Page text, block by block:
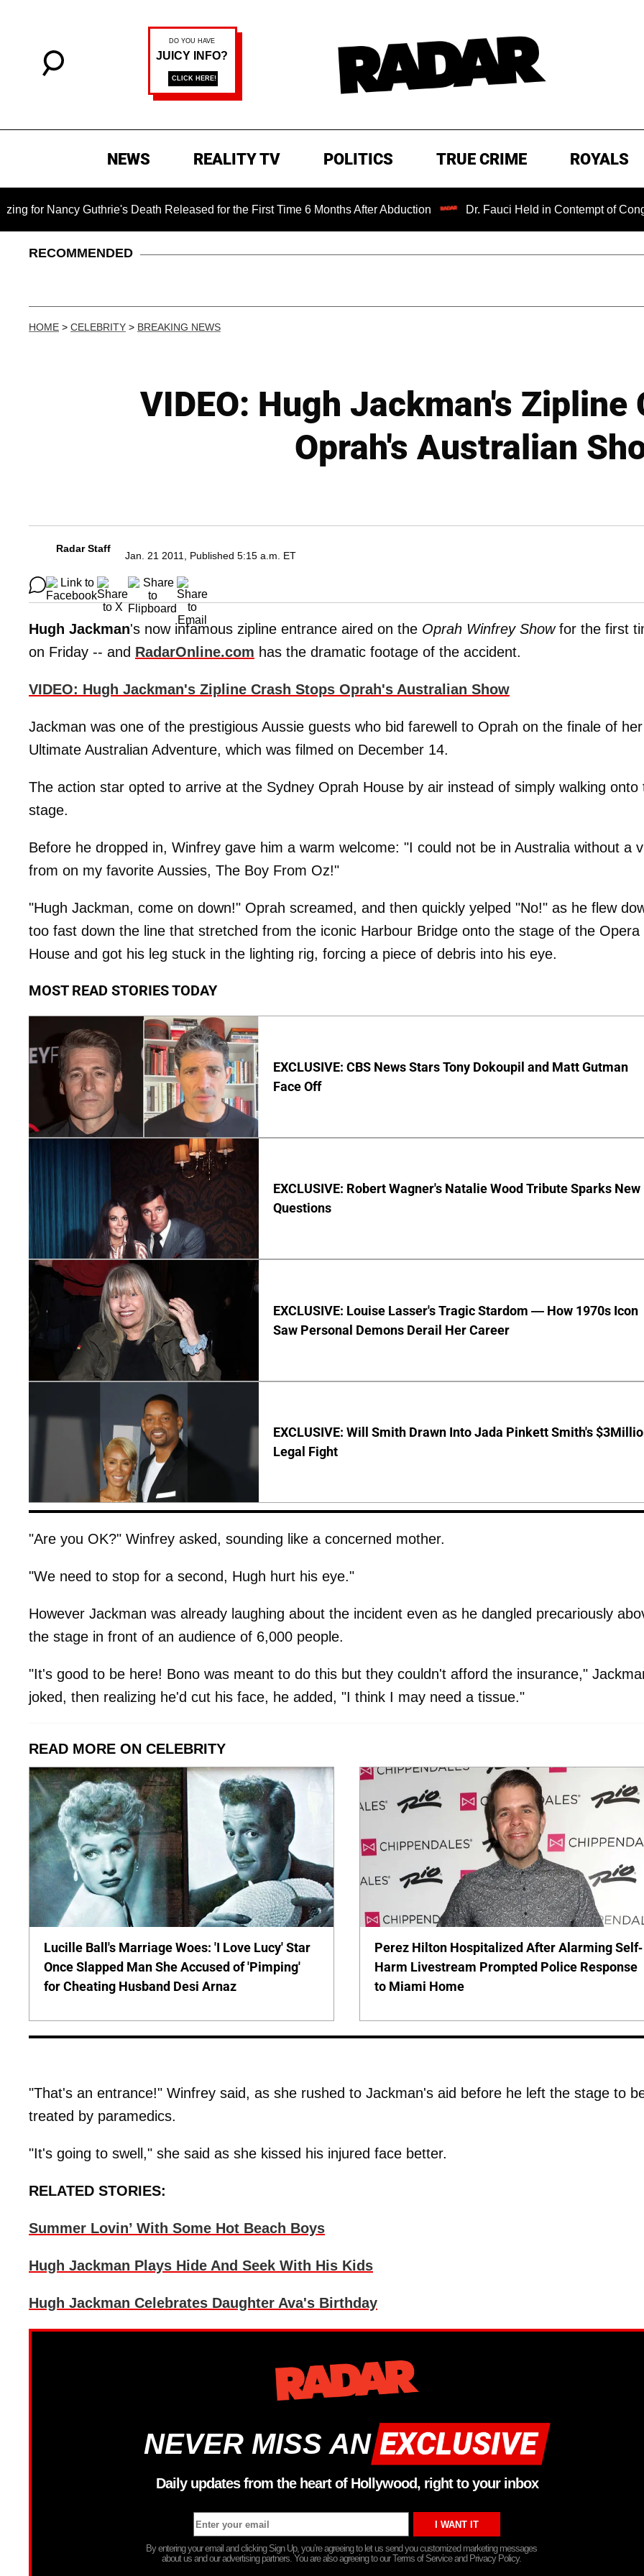
NEWS REALITY TV POLITICS TRUE CRIME ROYALS
Guthrie's Death Released for the First Time 6 Months After Abduction Dr. Fauci Held in Contempt of Congress
RECOMMENDED
HOME > CELEBRITY > BREAKING NEWS
VIDEO: Hugh Jackman's Zipline
Oprah's Australian
Radar Staff
Jan. 21 2011, Published 5:15 a.m. ET
Hugh Jackman's now infamous zipline entrance aired on the Oprah Winfrey Showfor the first
on Friday -- and RadarOnline.com has the dramatic footage of the accident.
VIDEO: Hugh Jackman's Zipline Crash Stops Oprah's Australian Show
Jackman was one of the prestigious Aussie guests who bid farewell to Oprah on the finale of her
Ultimate Australian Adventure, which was filmed on December 14.
The action star opted to arrive at the Sydney Oprah House by air instead of simply walking onto
stage.
Before he dropped in, Winfrey gave him a warm welcome: "I could not be in Australia without a
from on my favorite Aussies, The Boy From Oz!"
"Hugh Jackman, come on down!" Oprah screamed, and then quickly yelped "No!" as he flew
too fast down the line that stretched from the iconic Harbour Bridge onto the stage of the Opera
House and got his leg stuck in the lighting rig, forcing a piece of debris into his eye.
MOST READ STORIES TODAY
EXCLUSIVE: CBS News Stars Tony Dokoupil and Matt Gutman
Face Off
EXCLUSIVE: Robert Wagner's Natalie Wood Tribute Sparks New
Questions
EXCLUSIVE: Louise Lasser's Tragic Stardom — How 1970s Icon
Saw Personal Demons Derail Her Career
EXCLUSIVE: Will Smith Drawn Into Jada Pinkett Smith's
Legal Fight
"Are you OK?" Winfrey asked, sounding like a concerned mother.
"We need to stop for a second, Hugh hurt his eye."
However Jackman was already laughing about the incident even as he dangled precariously
the stage in front of an audience of 6,000 people.
"It's good to be here! Bono was meant to do this but they couldn't afford the insurance,"
joked, then realizing he'd cut his face, he added, "I think I may need a tissue."
READ MORE ON CELEBRITY
Lucille Ball's Marriage Woes: 'I Love Lucy' Star
Once Slapped Man She Accused of 'Pimping'
for Cheating Husband Desi Arnaz
Perez Hilton Hospitalized After Alarming Self-
Harm Livestream Prompted Police Response
to Miami Home
"That's an entrance!" Winfrey said, as she rushed to Jackman's aid before he left the stage to
treated by paramedics.
"It's going to swell," she said as she kissed his injured face better.
RELATED STORIES:
Summer Lovin’ With Some Hot Beach Boys
Hugh Jackman Plays Hide And Seek With His Kids
Hugh Jackman Celebrates Daughter Ava's Birthday
NEVER MISS AN
Daily updates from the heart of Hollywood, right to your inbox
By entering your email and clicking Sign Up, you’re agreeing to let us send you customized marketing messages
about us and our advertising partners. You are also agreeing to our Terms of Service and Privacy Policy.